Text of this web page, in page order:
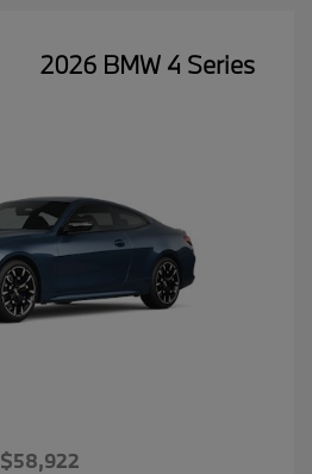
2026 BMW 4 Series
$58,922